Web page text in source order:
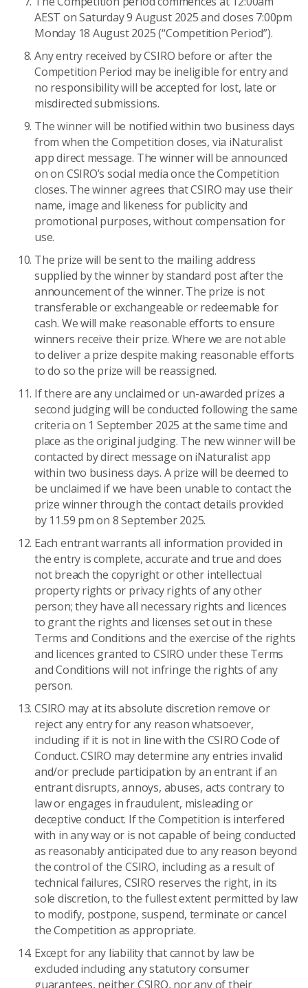
AEST on Saturday 9 August 2025 and closes 7:00pm
Monday 18 August 2025 (“Competition Period”).
Any entry received by CSIRO before or after the
Competition Period may be ineligible for entry and
no responsibility will be accepted for lost, late or
misdirected submissions.
The winner will be notified within two business days
from when the Competition closes, via iNaturalist
app direct message. The winner will be announced
on on CSIRO’s social media once the Competition
closes. The winner agrees that CSIRO may use their
name, image and likeness for publicity and
promotional purposes, without compensation for
use.
The prize will be sent to the mailing address
supplied by the winner by standard post after the
announcement of the winner. The prize is not
transferable or exchangeable or redeemable for
cash. We will make reasonable efforts to ensure
winners receive their prize. Where we are not able
to deliver a prize despite making reasonable efforts
to do so the prize will be reassigned.
If there are any unclaimed or un-awarded prizes a
second judging will be conducted following the same
criteria on 1 September 2025 at the same time and
place as the original judging. The new winner will be
contacted by direct message on iNaturalist app
within two business days. A prize will be deemed to
be unclaimed if we have been unable to contact the
prize winner through the contact details provided
by 11.59 pm on 8 September 2025.
Each entrant warrants all information provided in
the entry is complete, accurate and true and does
not breach the copyright or other intellectual
property rights or privacy rights of any other
person; they have all necessary rights and licences
to grant the rights and licenses set out in these
Terms and Conditions and the exercise of the rights
and licences granted to CSIRO under these Terms
and Conditions will not infringe the rights of any
person.
CSIRO may at its absolute discretion remove or
reject any entry for any reason whatsoever,
including if it is not in line with the CSIRO Code of
Conduct. CSIRO may determine any entries invalid
and/or preclude participation by an entrant if an
entrant disrupts, annoys, abuses, acts contrary to
law or engages in fraudulent, misleading or
deceptive conduct. If the Competition is interfered
with in any way or is not capable of being conducted
as reasonably anticipated due to any reason beyond
the control of the CSIRO, including as a result of
technical failures, CSIRO reserves the right, in its
sole discretion, to the fullest extent permitted by law
to modify, postpone, suspend, terminate or cancel
the Competition as appropriate.
Except for any liability that cannot by law be
excluded including any statutory consumer
guarantees, neither CSIRO, nor any of their